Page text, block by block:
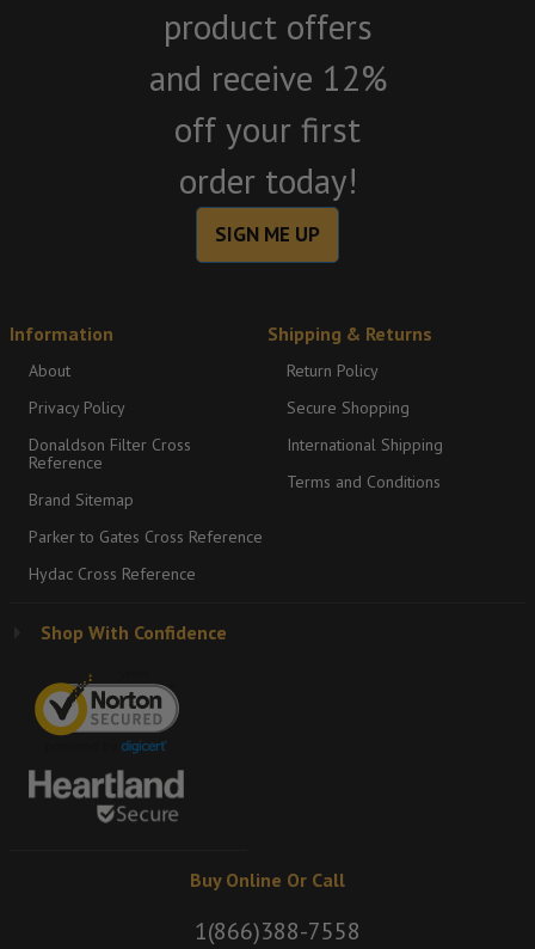
product offers
and receive 12%
off your first
order today!
SIGN ME UP
Information
About
Privacy Policy
Donaldson Filter Cross
Reference
Brand Sitemap
Parker to Gates Cross Reference
Hydac Cross Reference
Shipping & Returns
Return Policy
Secure Shopping
International Shipping
Terms and Conditions
Shop With Confidence
Buy Online Or Call
1(866)388-7558